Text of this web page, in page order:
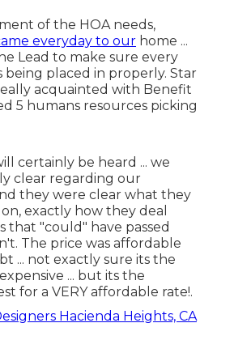
of the HOA needs,
everyday to our home ...
Lead to make sure every
being placed in properly. Star
acquainted with Benefit
5 humans resources picking
certainly be heard ... we
clear regarding our
they were clear what they
exactly how they deal
that "could" have passed
The price was affordable
... not exactly sure its the
... but its the
for a VERY affordable rate!.
Hacienda Heights, CA